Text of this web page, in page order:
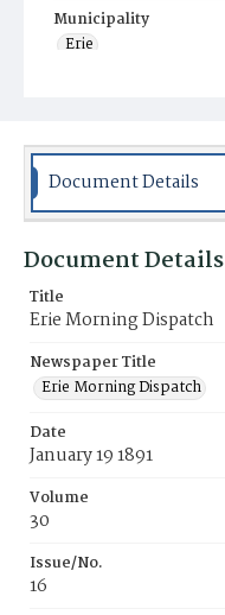
Municipality
Erie
Document Details
Document Details
Title
Erie Morning Dispatch
Newspaper Title
Erie Morning Dispatch
Date
January 19 1891
Volume
30
Issue/No.
16